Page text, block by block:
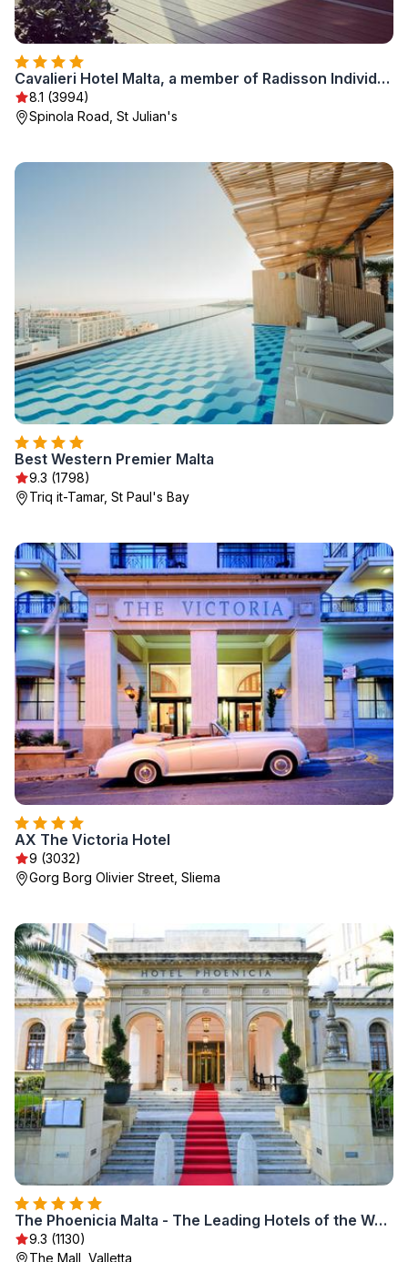
Cavalieri Hotel Malta, a member of Radisson Individuals
8.1 (3994)
Spinola Road, St Julian's
Best Western Premier Malta
9.3 (1798)
Triq it-Tamar, St Paul's Bay
AX The Victoria Hotel
9 (3032)
Gorg Borg Olivier Street, Sliema
The Phoenicia Malta - The Leading Hotels of the World
9.3 (1130)
The Mall, Valletta